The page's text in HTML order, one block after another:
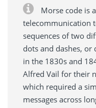
Morse code is
telecommunication
sequences of two
dots and dashes, or
in the 1830s and
Alfred Vail for their
which required a
messages across